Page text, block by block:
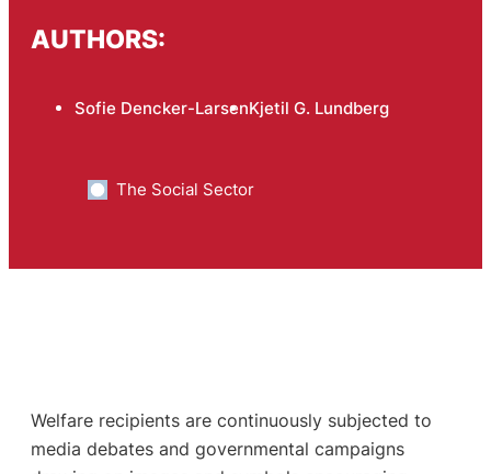
AUTHORS:
Sofie Dencker-LarsenKjetil G. Lundberg
The Social Sector
Welfare recipients are continuously subjected to
media debates and governmental campaigns